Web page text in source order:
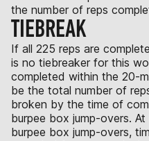
the number of reps
TIEBREAK
If all 225 reps are
is no tiebreaker for this
completed within the 20-
be the total number of
broken by the time of
burpee box jump-overs.
burpee box jump-overs,